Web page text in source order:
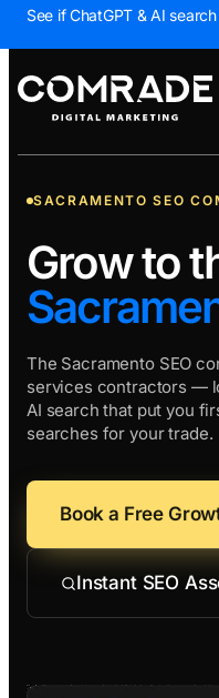
See if ChatGPT & AI
SACRAMENTO SEO
Grow to
The Sacramento SEO
services contractors —
AI search that put you
searches for your trade.
Book a Free
Instant SEO